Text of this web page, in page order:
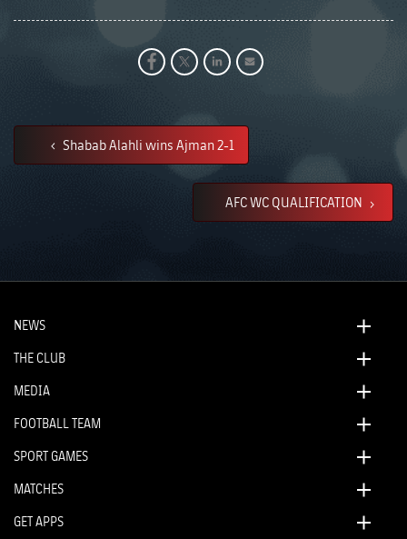
Shabab Alahli wins Ajman 2-1
AFC WC QUALIFICATION
NEWS
THE CLUB
MEDIA
FOOTBALL TEAM
SPORT GAMES
MATCHES
GET APPS